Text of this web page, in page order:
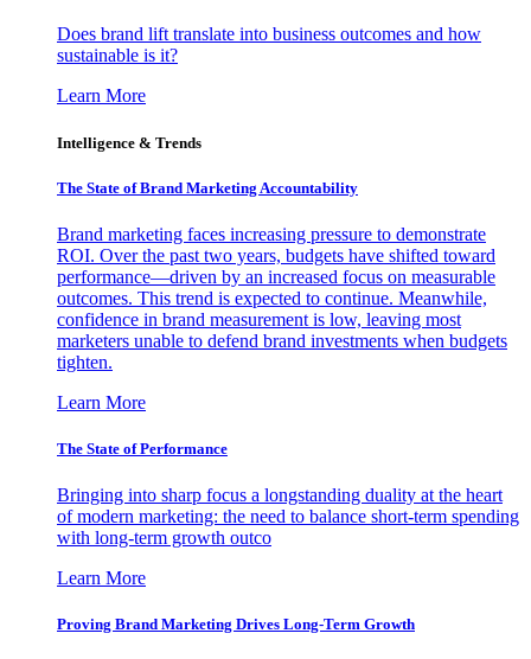
Does brand lift translate into business outcomes and how
sustainable is it?
Learn More
Intelligence & Trends
The State of Brand Marketing Accountability
Brand marketing faces increasing pressure to demonstrate
ROI. Over the past two years, budgets have shifted toward
performance—driven by an increased focus on measurable
outcomes. This trend is expected to continue. Meanwhile,
confidence in brand measurement is low, leaving most
marketers unable to defend brand investments when budgets
tighten.
Learn More
The State of Performance
Bringing into sharp focus a longstanding duality at the heart
of modern marketing: the need to balance short-term spending
with long-term growth outco
Learn More
Proving Brand Marketing Drives Long-Term Growth